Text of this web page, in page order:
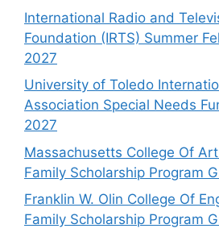
International Radio and
Foundation (IRTS) Summer
2027
University of Toledo
Association Special Needs
2027
Massachusetts College Of
Family Scholarship Program
Franklin W. Olin College Of
Family Scholarship Program